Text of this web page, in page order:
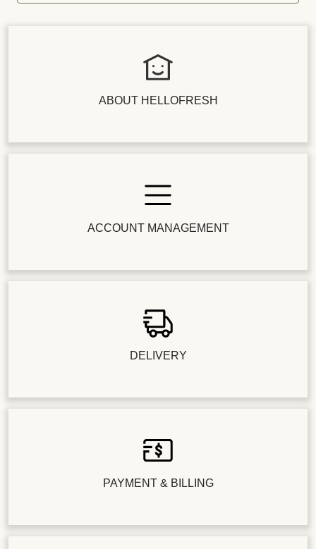
ABOUT HELLOFRESH
ACCOUNT MANAGEMENT
DELIVERY
PAYMENT & BILLING